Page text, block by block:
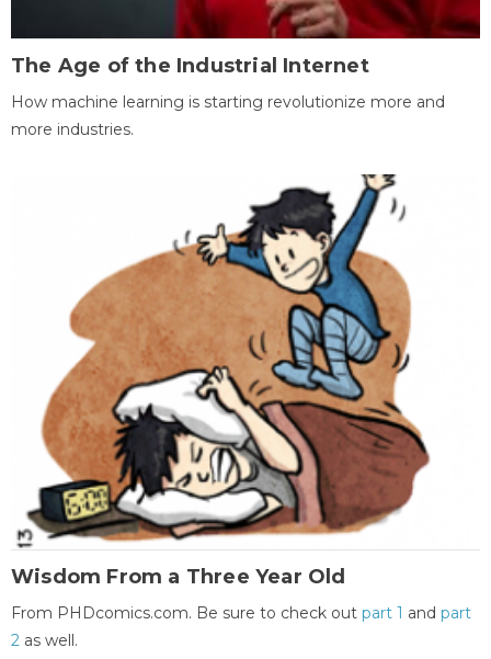
The Age of the Industrial Internet
How machine learning is starting revolutionize more and
more industries.
Wisdom From a Three Year Old
From PHDcomics.com. Be sure to check out part 1 and part
2 as well.